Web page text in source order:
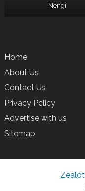
Nengi
Home
About Us
Contact Us
Privacy Policy
Advertise with us
Sitemap